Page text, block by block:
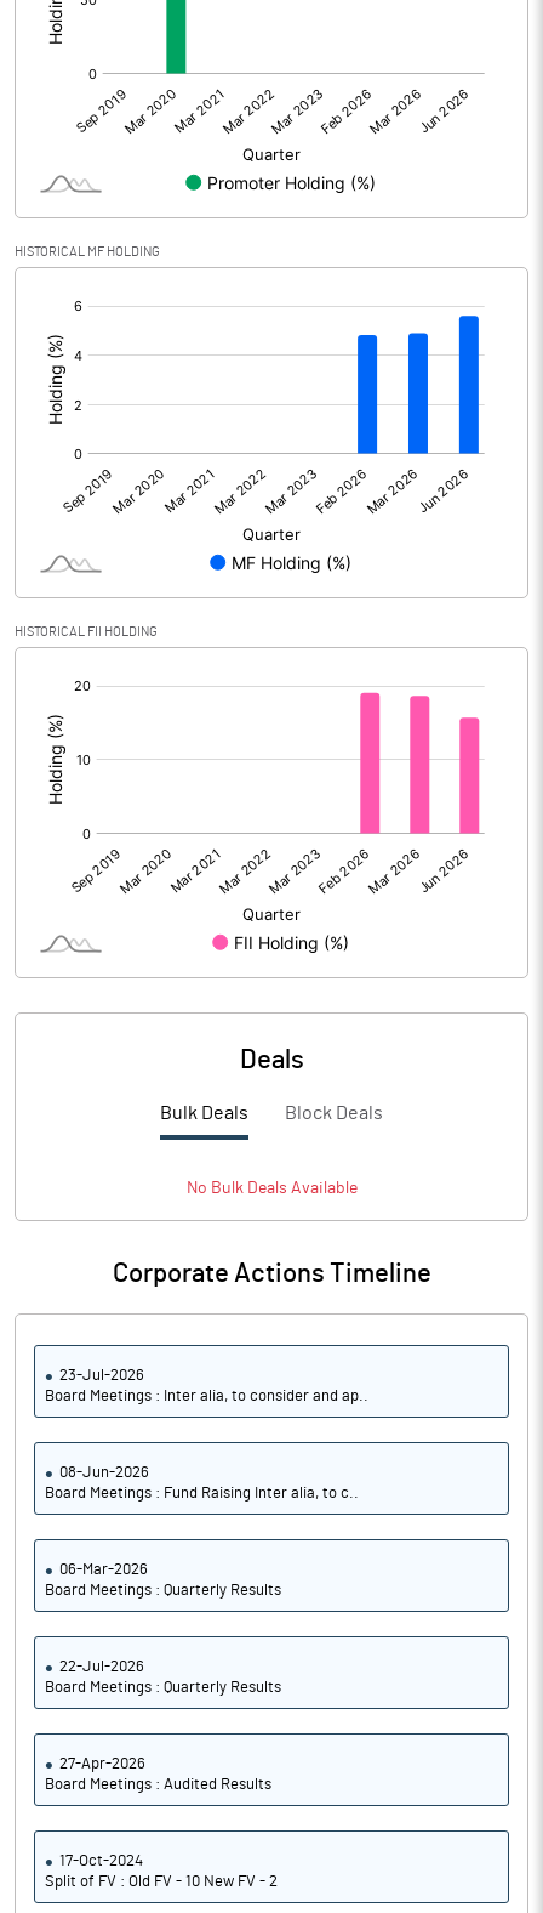
Other Adjustments
Net Profit 745.00
Face Value (IN RS) 2.00
Reserves
Calculated EPS (Annualised)
No of Public Share Holdings
% of Public Share Holdings
PBIDTM%
PBDTM%
PBTM%
15.61
HISTORICAL MF HOLDING
HISTORICAL FII HOLDING
Deals
Bulk Deals Block Deals
No BulkDeals Available
Corporate Actions Timeline
23-Jul-2026
Board Meetings : Inter alia, to consider and ap..
08-Jun-2026
Board Meetings : Fund Raising Inter alia, to c..
06-Mar-2026
Board Meetings : Quarterly Results
22-Jul-2026
Board Meetings : Quarterly Results
27-Apr-2026
Board Meetings : Audited Results
17-Oct-2024
Split of FV : Old FV - 10 New FV - 2